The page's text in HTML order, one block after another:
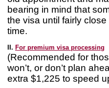
bearing in mind that
the visa until fairly
time.
II. For premium visa processing
(Recommended for
won’t, or don’t plan
extra $1,225 to speed